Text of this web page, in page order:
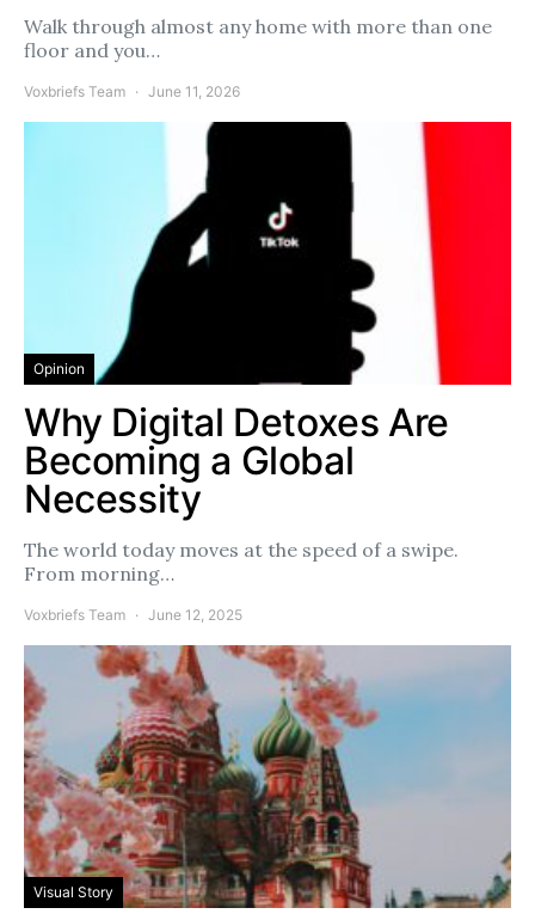
Walk through almost any home with more than one
floor and you…
Voxbriefs Team June 11, 2026
Opinion
Why Digital Detoxes Are
Becoming a Global
Necessity
The world today moves at the speed of a swipe.
From morning…
Voxbriefs Team June 12, 2025
Visual Story